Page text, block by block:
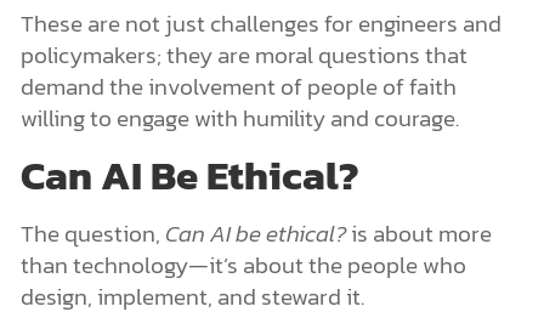
These are not just challenges for engineers and
policymakers; they are moral questions that
demand the involvement of people of faith
willing to engage with humility and courage.
Can AI Be Ethical?
The question, Can AI be ethical?is about more
than technology—it’s about the people who
design, implement, and steward it.